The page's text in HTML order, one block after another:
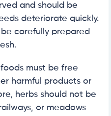
and should be
deteriorate quickly.
carefully prepared
must be free
harmful products or
herbs should not be
or meadows